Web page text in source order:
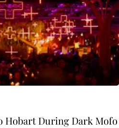
Hobart During Dark Mofo